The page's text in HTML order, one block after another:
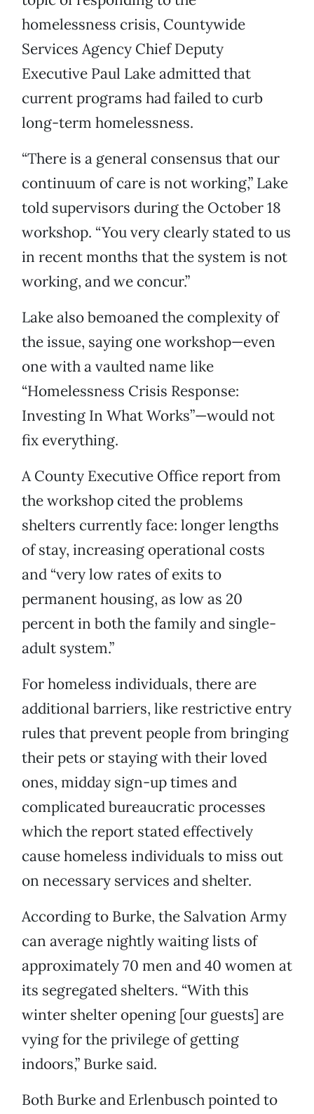
homelessness crisis, Countywide
Services Agency Chief Deputy
Executive Paul Lake admitted that
current programs had failed to curb
long-term homelessness.
“There is a general consensus that our
continuum of care is not working,” Lake
told supervisors during the October 18
workshop. “You very clearly stated to us
in recent months that the system is not
working, and we concur.”
Lake also bemoaned the complexity of
the issue, saying one workshop—even
one with a vaulted name like
“Homelessness Crisis Response:
Investing In What Works”—would not
fix everything.
A County Executive Office report from
the workshop cited the problems
shelters currently face: longer lengths
of stay, increasing operational costs
and “very low rates of exits to
permanent housing, as low as 20
percent in both the family and single-
adult system.”
For homeless individuals, there are
additional barriers, like restrictive entry
rules that prevent people from bringing
their pets or staying with their loved
ones, midday sign-up times and
complicated bureaucratic processes
which the report stated effectively
cause homeless individuals to miss out
on necessary services and shelter.
According to Burke, the Salvation Army
can average nightly waiting lists of
approximately 70 men and 40 women at
its segregated shelters. “With this
winter shelter opening [our guests] are
vying for the privilege of getting
indoors,” Burke said.
Both Burke and Erlenbusch pointed to